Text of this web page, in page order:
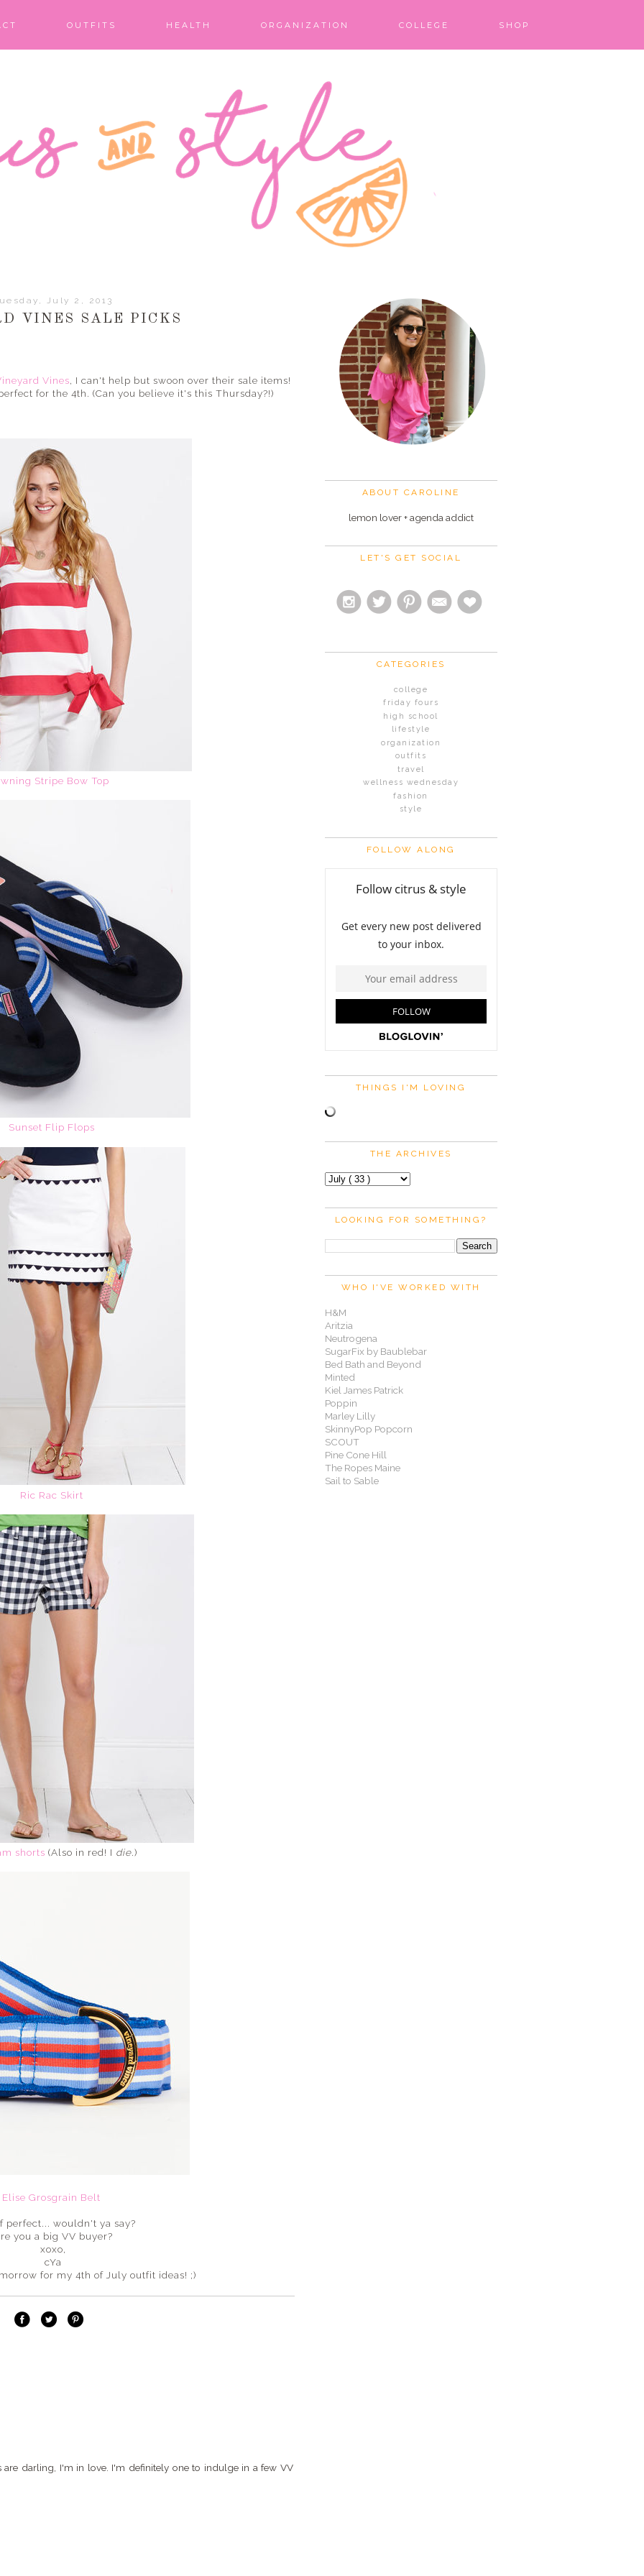
OUTFITS HEALTH ORGANIZATION COLLEGE SHOP
July 2, 2013
VINES SALE PICKS
Vines, I can't help but swoon over their sale items!
for the 4th. (Can you believe it's this Thursday?!)
Stripe Bow Top
Sunset Flip Flops
Ric Rac Skirt
shorts (Also in red! I die.)
Elise Grosgrain Belt
perfect... wouldn't ya say?
you a big VV buyer?
xoxo,
cYa
for my 4th of July outfit ideas! ;)
darling, I'm in love. I'm definitely one to indulge in a few VV
ABOUT CAROLINE
lemon lover + agenda addict
LET'S GET SOCIAL
CATEGORIES
college
friday fours
high school
lifestyle
organization
outfits
travel
wellness wednesday
fashion
style
FOLLOW ALONG
THINGS I'M LOVING
THE ARCHIVES
LOOKING FOR SOMETHING?
WHO I'VE WORKED WITH
H&M
Aritzia
Neutrogena
SugarFix by Baublebar
Bed Bath and Beyond
Minted
Kiel James Patrick
Poppin
Marley Lilly
SkinnyPop Popcorn
SCOUT
Pine Cone Hill
The Ropes Maine
Sail to Sable